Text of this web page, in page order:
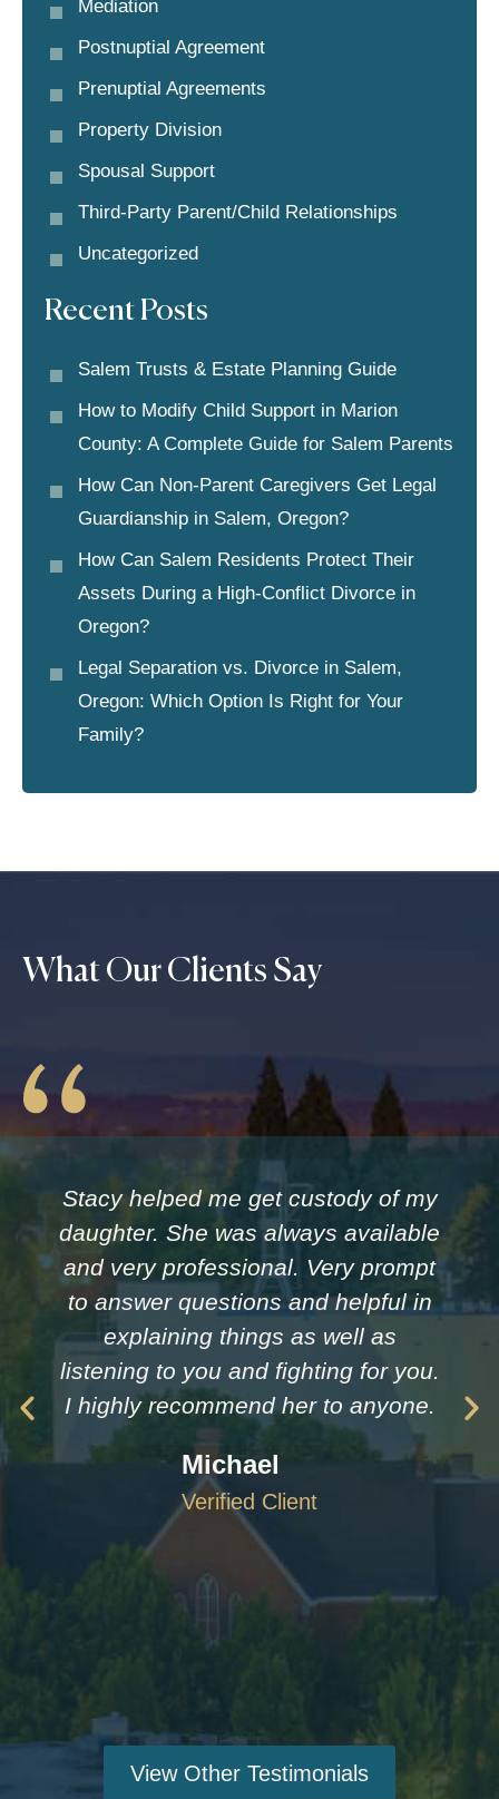
Mediation
Postnuptial Agreement
Prenuptial Agreements
Property Division
Spousal Support
Third-Party Parent/child Relationships
Uncategorized
Recent Posts
Salem Trusts & Estate Planning Guide
How to Modify Child Support in Marion
County: A Complete Guide for Salem Parents
How Can Non-Parent Caregivers Get Legal
Guardianship in Salem, Oregon?
How Can Salem Residents Protect Their
Assets During a High-Conflict Divorce in
Oregon?
Legal Separation vs. Divorce in Salem,
Oregon: Which Option Is Right for Your
Family?
What Our Clients Say
Stacy helped me get custody of my
daughter. She was always available
and very professional. Very prompt
to answer questions and helpful in
explaining things as well as
listening to you and fighting for you.
I highly recommend her to anyone.
Michael
Verified Client
View Other Testimonials